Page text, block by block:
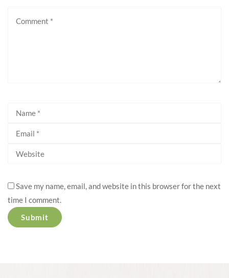
Save my name, email, and website in this browser for the next
time I comment.